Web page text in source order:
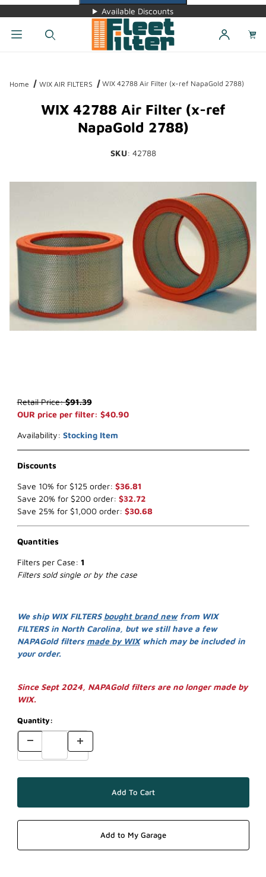
Available Discounts
Home WIX AIR FILTERS WIX 42788 Air Filter (x-ref NapaGold 2788)
WIX 42788 Air Filter (x-ref
NapaGold 2788)
SKU: 42788
Purchase WIX 42788 Air Filter (x-ref NapaGold 2788)
Retail Price:$91.39
OUR price per filter: $40.90
Availability: Stocking Item
Discounts
Save 10% for $125 order: $36.81
Save 20% for $200 order: $32.72
Save 25% for $1,000 order: $30.68
Quantities
Filters per Case: 1
Filters sold single or by the case
We ship WIX FILTERS bought brand newfrom WIX
FILTERS in North Carolina, but we still have a few
NAPAGold filters made by WIXwhich may be included in
your order.
Since Sept 2024, NAPAGold filters are no longer made by
WIX.
Quantity: